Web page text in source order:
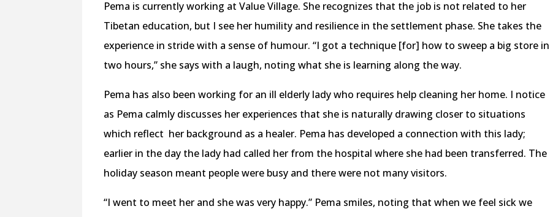
Pema is currently working at Value Village. She recognizes that the job is not related to her
Tibetan education, but I see her humility and resilience in the settlement phase. She takes the
experience in stride with a sense of humour. “I got a technique [for] how to sweep a big store in
two hours,” she says with a laugh, noting what she is learning along the way.
Pema has also been working for an ill elderly lady who requires help cleaning her home. I notice
as Pema calmly discusses her experiences that she is naturally drawing closer to situations
which reflect her background as a healer. Pema has developed a connection with this lady;
earlier in the day the lady had called her from the hospital where she had been transferred. The
holiday season meant people were busy and there were not many visitors.
“I went to meet her and she was very happy.” Pema smiles, noting that when we feel sick we